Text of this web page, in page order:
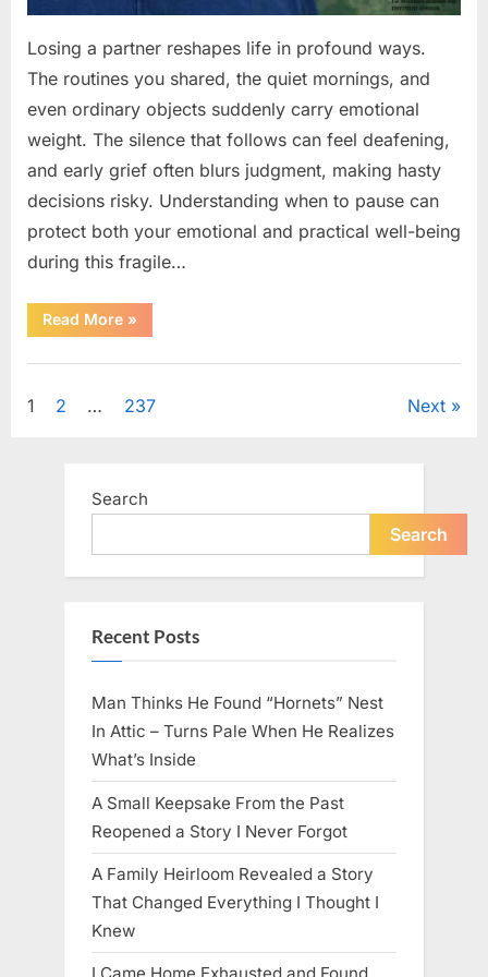
Losing a partner reshapes life in profound ways.
The routines you shared, the quiet mornings, and
even ordinary objects suddenly carry emotional
weight. The silence that follows can feel deafening,
and early grief often blurs judgment, making hasty
decisions risky. Understanding when to pause can
protect both your emotional and practical well-being
during this fragile…
Read More“If
your
passes
first
—
live
peacefully
60.”
»
Posts
1 2 … 237 Next
Search
Search
Recent Posts
Man Thinks He Found “Hornets” Nest
In Attic – Turns Pale When He Realizes
What’s Inside
A Small Keepsake From the Past
Reopened a Story I Never Forgot
A Family Heirloom Revealed a Story
That Changed Everything I Thought I
Knew